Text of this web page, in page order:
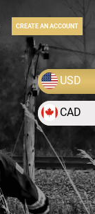
CREATE AN ACCOUNT
USD
CAD